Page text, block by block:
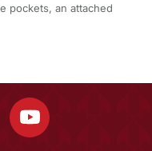
pockets, an attached